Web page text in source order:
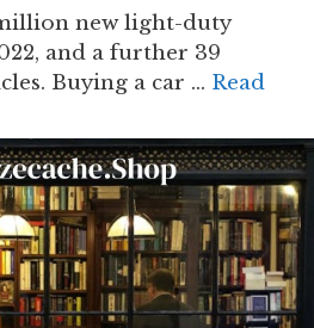
new light-duty
and a further 39
Buying a car … Read